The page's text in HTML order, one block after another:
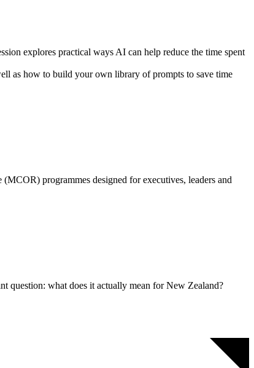
explores practical ways AI can help reduce the time spent
as how to build your own library of prompts to save time
programmes designed for executives, leaders and
question: what does it actually mean for New Zealand?